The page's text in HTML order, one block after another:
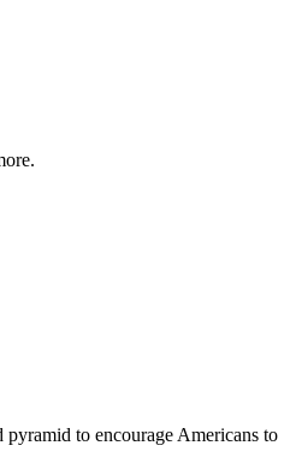
to encourage Americans to